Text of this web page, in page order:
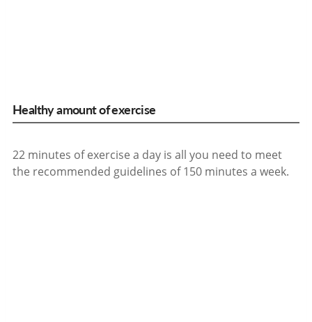
Healthy amount of exercise
22 minutes of exercise a day is all you need to meet
the recommended guidelines of 150 minutes a week.